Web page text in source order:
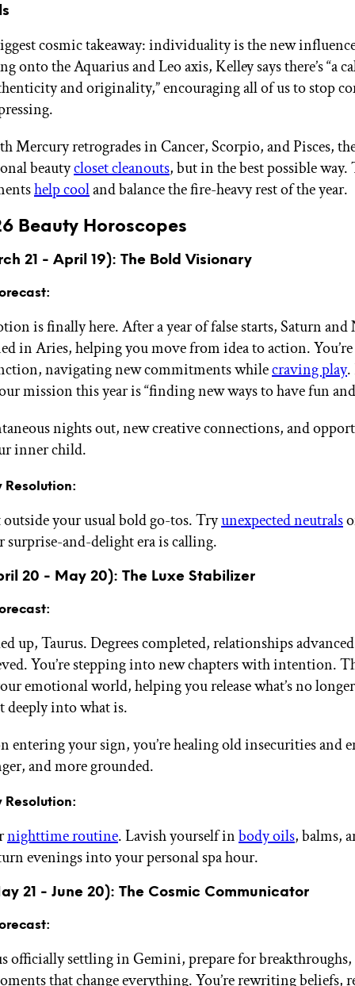
cosmic takeaway: individuality is the new
onto the Aquarius and Leo axis, Kelley says there’s “a
and originality,” encouraging all of us to stop
Mercury retrogrades in Cancer, Scorpio, and Pisces,
beautycloset cleanouts, but in the best possible way.
help cooland balance the fire-heavy rest of the year.
Beauty Horoscopes
21 - April 19): The Bold Visionary
is finally here. After a year of false starts, Saturn and
in Aries, helping you move from idea to action.
navigating new commitments whilecraving play.
mission this year is “finding new ways to have fun
nights out, new creative connections, and
inner child.
Resolution:
your usual bold go-tos. Tryunexpected neutrals
and-delight era is calling.
20 - May 20): The Luxe Stabilizer
up, Taurus. Degrees completed, relationships
You’re stepping into new chapters with intention.
emotional world, helping you release what’s no
deeply into what is.
entering your sign, you’re healing old insecurities and
and more grounded.
Resolution:
nighttime routine. Lavish yourself inbody oils, balms,
evenings into your personal spa hour.
21 - June 20): The Cosmic Communicator
officially settling in Gemini, prepare for breakthroughs,
that change everything. You’re rewriting beliefs,